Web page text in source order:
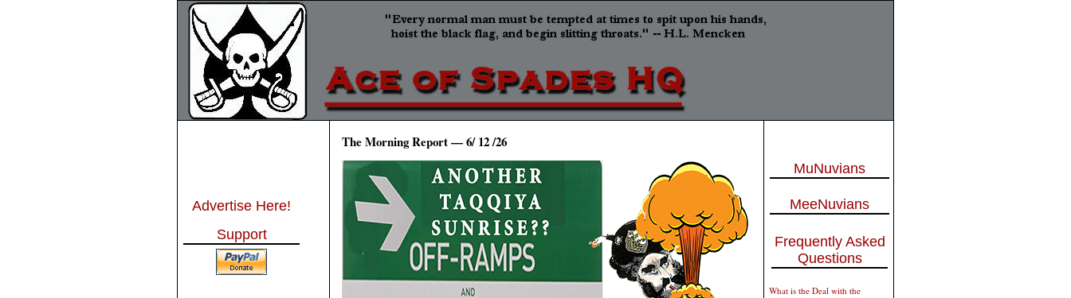
Advertise Here!
Support
The Morning Report — 6/ 12 /26
MuNuvians
MeeNuvians
Frequently Asked
Questions
What is the Deal with the